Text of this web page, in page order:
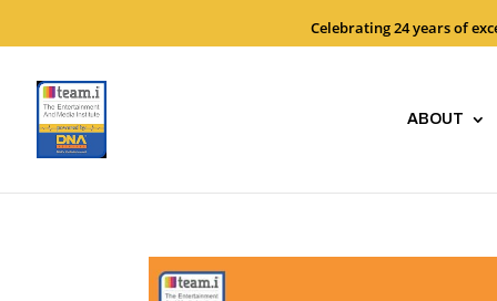
Celebrating 24 years of
ABOUT